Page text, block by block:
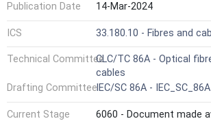
Publication Date
14-Mar-2024
ICS 33.180.10 - Fibres and
Technical CommitteeCLC/TC 86A - Optical
cables
Drafting CommitteeIEC/SC 86A - IEC_SC_86A
Current Stage
6060 - Document made